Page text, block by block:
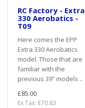
RC Factory - Extra
330 Aerobatics -
T09
Here comes the EPP
Extra 330 Aerobatics
model. Those that are
familiar with the
previous 39” models ..
£85.00
Ex Tax: £70.83